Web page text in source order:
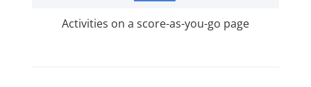
Activities on a score-as-you-go page